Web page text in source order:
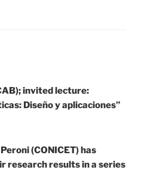
invited lecture:
Diseño y aplicaciones”
(CONICET) has
research results in a series